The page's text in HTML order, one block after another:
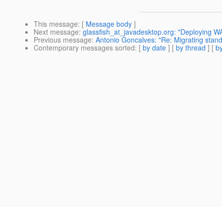
This message: [ Message body ]
Next message: glassfish_at_javadesktop.org: "Deploying
Previous message: Antonio Goncalves: "Re: Migrating
Contemporary messages sorted: [ by date ] [ by thread ] [